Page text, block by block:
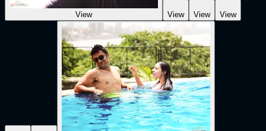
View View View View